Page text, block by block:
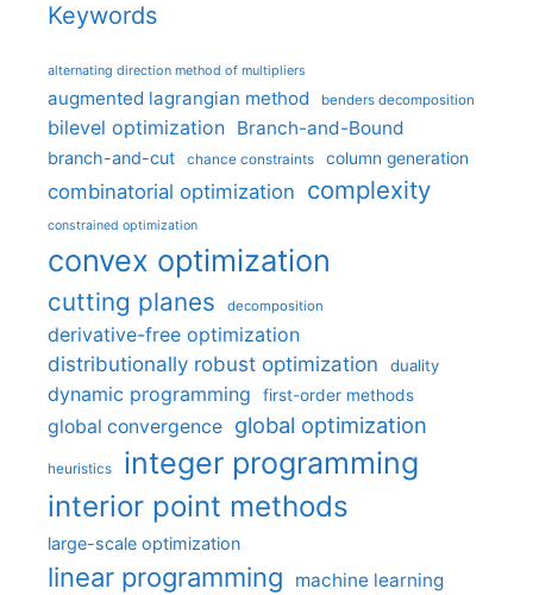
Keywords
alternating direction method of multipliers
augmented lagrangian method benders decomposition
bilevel optimization Branch-and-Bound
branch-and-cut chance constraints column generation
combinatorial optimization complexity
constrained optimization
convex optimization
cutting planes decomposition
derivative-free optimization
distributionally robust optimization
duality
dynamic programming first-order methods
global convergence global optimization
heuristics integer programming
interior point methods
large-scale optimization
linear programming machine learning